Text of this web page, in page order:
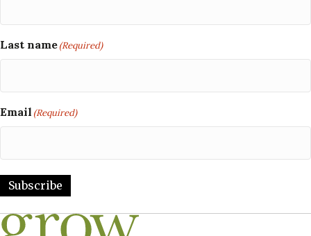
Last name(Required)
Email (Required)
Subscribe